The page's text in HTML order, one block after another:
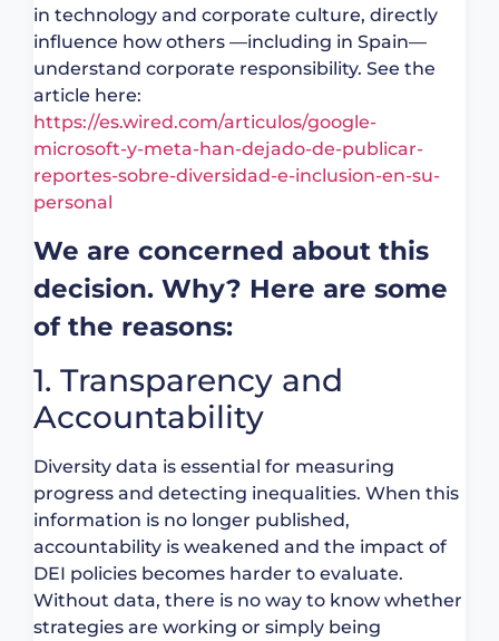
in technology and corporate culture, directly
influence how others —including in Spain—
understand corporate responsibility. See the
article here:
https://es.wired.com/articulos/google-
microsoft-y-meta-han-dejado-de-publicar-
reportes-sobre-diversidad-e-inclusion-en-su-
personal
We are concerned about this
decision. Why? Here are some
of the reasons:
1. Transparency and
Accountability
Diversity data is essential for measuring
progress and detecting inequalities. When this
information is no longer published,
accountability is weakened and the impact of
DEI policies becomes harder to evaluate.
Without data, there is no way to know whether
strategies are working or simply being